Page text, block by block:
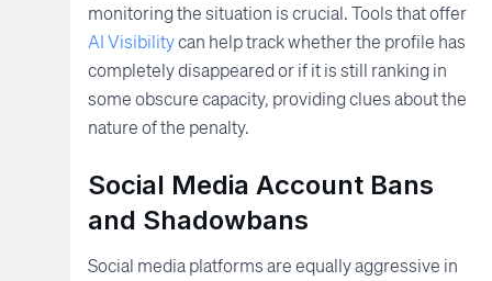
monitoring the situation is crucial. Tools that offer
AI Visibilitycan help track whether the profile has
completely disappeared or if it is still ranking in
some obscure capacity, providing clues about the
nature of the penalty.
Social Media Account Bans
and Shadowbans
Social media platforms are equally aggressive in